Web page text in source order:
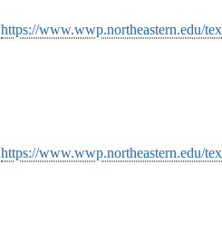
https://www.wwp.northeastern.edu/
https://www.wwp.northeastern.edu/